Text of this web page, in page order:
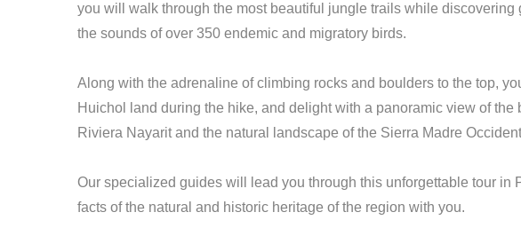
you will walk through the most beautiful jungle trails while
the sounds of over 350 endemic and migratory birds.
Along with the adrenaline of climbing rocks and boulders to the top,
Huichol land during the hike, and delight with a panoramic view of the
Riviera Nayarit and the natural landscape of the Sierra Madre
Our specialized guides will lead you through this unforgettable tour in
facts of the natural and historic heritage of the region with you.